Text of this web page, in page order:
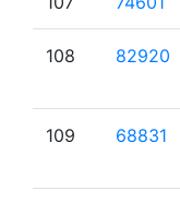
108 82920
109 68831